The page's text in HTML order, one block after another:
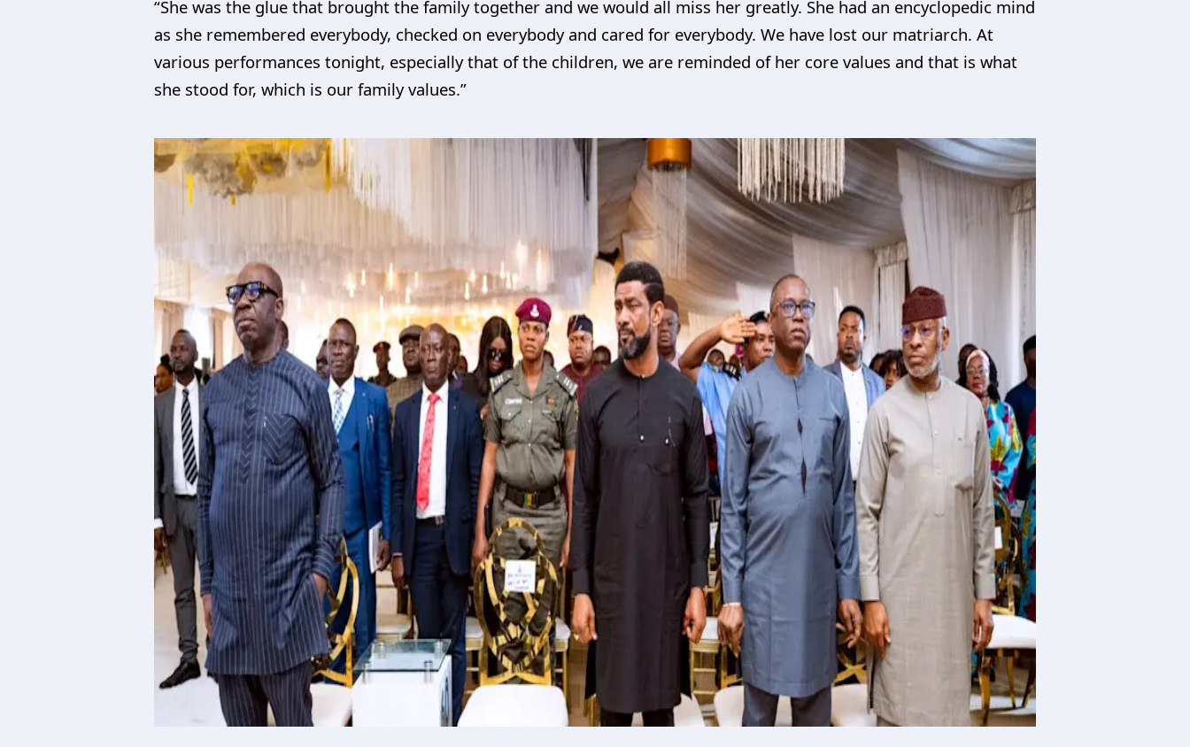
“She was the glue that brought the family together and we would all miss her greatly. She had an encyclopedic mind
as she remembered everybody, checked on everybody and cared for everybody. We have lost our matriarch. At
various performances tonight, especially that of the children, we are reminded of her core values and that is what
she stood for, which is our family values.”